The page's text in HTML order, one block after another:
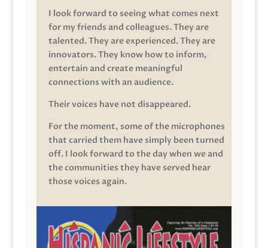
I look forward to seeing what comes next
for my friends and colleagues. They are
talented. They are experienced. They are
innovators. They know how to inform,
entertain and create meaningful
connections with an audience.
Their voices have not disappeared.
For the moment, some of the microphones
that carried them have simply been turned
off. I look forward to the day when we and
the communities they have served hear
those voices again.